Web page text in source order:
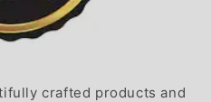
crafted products and